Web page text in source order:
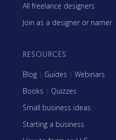
All freelance designers
Join as a designer or namer
RESOURCES
Blog | Guides | Webinars
Books | Quizzes
Small business ideas
Starting a business